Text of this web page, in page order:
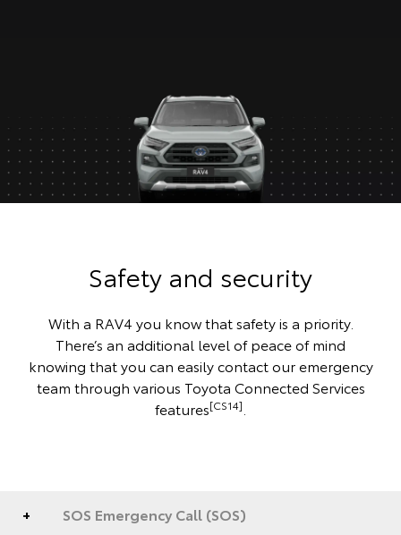
Safety and security
With a RAV4 you know that safety is a priority.
There’s an additional level of peace of mind
knowing that you can easily contact our emergency
team through various Toyota Connected Services
features[CS14]
SOS Emergency Call (SOS)